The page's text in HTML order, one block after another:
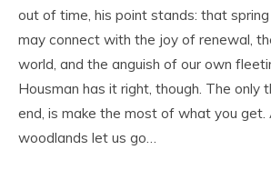
out of time, his point stands: that
may connect with the joy of renewal,
world, and the anguish of our own
Housman has it right, though. The only
end, is make the most of what you get.
woodlands let us go…